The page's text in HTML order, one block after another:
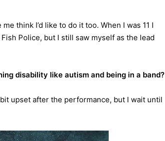
think I’d like to do it too. When I was 11 I
Police, but I still saw myself as the lead
disability like autism and being in a band?
upset after the performance, but I wait until